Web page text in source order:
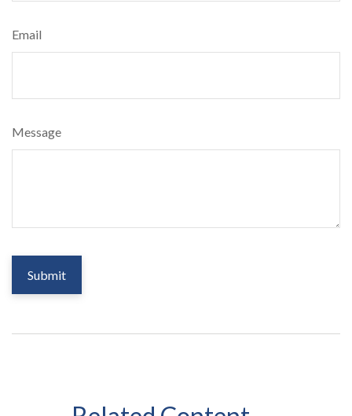
Email
Message